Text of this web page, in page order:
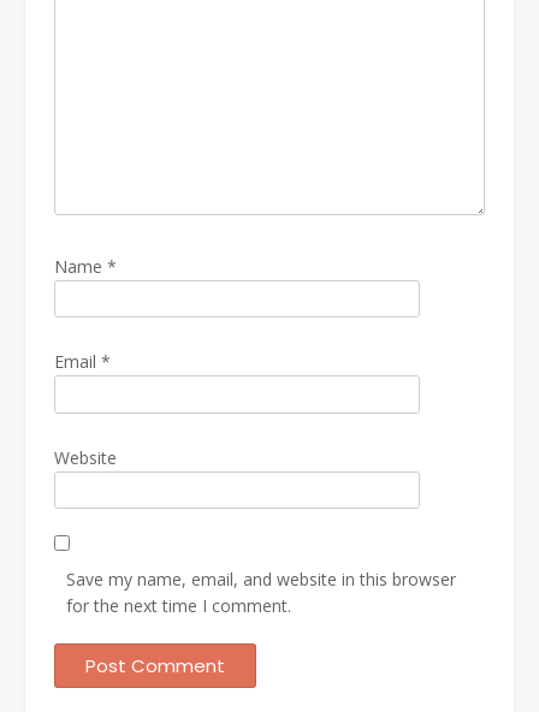
Name *
Email *
Website
Save my name, email, and website in this browser
for the next time I comment.